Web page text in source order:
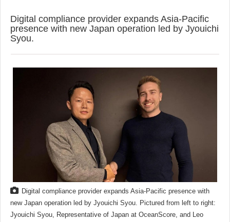
Digital compliance provider expands Asia-Pacific
presence with new Japan operation led by Jyouichi
Syou.
Digital compliance provider expands Asia-Pacific presence with
new Japan operation led by Jyouichi Syou. Pictured from left to right:
Jyouichi Syou, Representative of Japan at OceanScore, and Leo